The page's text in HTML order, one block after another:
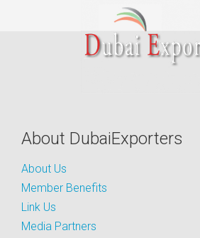
About DubaiExporters
About Us
Member Benefits
Link Us
Media Partners